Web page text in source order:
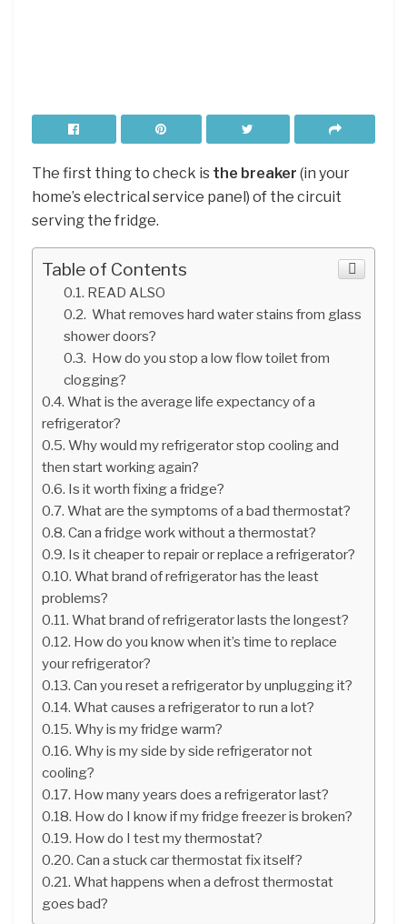
The first thing to check is the breaker (in your
home’s electrical service panel) of the circuit
serving the fridge.
Table of Contents
READ ALSO
What removes hard water stains from glass
shower doors?
How do you stop a low flow toilet from
clogging?
What is the average life expectancy of a
refrigerator?
Why would my refrigerator stop cooling and
then start working again?
Is it worth fixing a fridge?
What are the symptoms of a bad thermostat?
Can a fridge work without a thermostat?
Is it cheaper to repair or replace a refrigerator?
What brand of refrigerator has the least
problems?
What brand of refrigerator lasts the longest?
How do you know when it’s time to replace
your refrigerator?
Can you reset a refrigerator by unplugging it?
What causes a refrigerator to run a lot?
Why is my fridge warm?
Why is my side by side refrigerator not
cooling?
How many years does a refrigerator last?
How do I know if my fridge freezer is broken?
How do I test my thermostat?
Can a stuck car thermostat fix itself?
What happens when a defrost thermostat
goes bad?